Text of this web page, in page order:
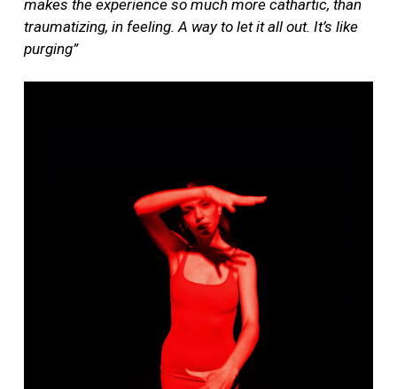
makes the experience so much more cathartic, than
traumatizing, in feeling. A way to let it all out. It’s like
purging”